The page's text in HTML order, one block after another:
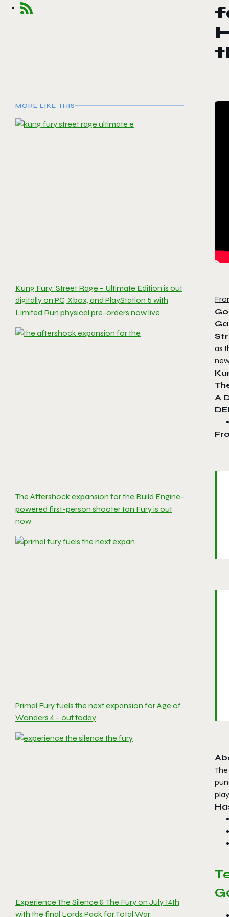
MORE LIKE THIS
Kung Fury: Street Rage – Ultimate Edition is out
digitally on PC, Xbox, and PlayStation 5 with
Limited Run physical pre-orders now live
The Aftershock expansion for the Build Engine-
powered first-person shooter Ion Fury is out
now
Primal Fury fuels the next expansion for Age of
Wonders 4 – out today
Experience The Silence & The Fury on July 14th
with the final Lords Pack for Total War:
as
A